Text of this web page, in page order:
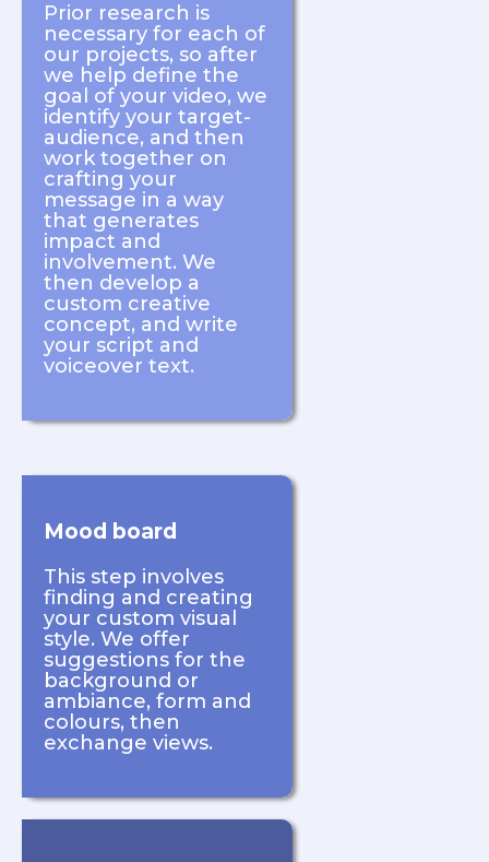
Prior research is
necessary for each of
our projects, so after
we help define the
goal of your video, we
identify your target-
audience, and then
work together on
crafting your
message in a way
that generates
impact and
involvement. We
then develop a
custom creative
concept, and write
your script and
voiceover text.
Mood board
This step involves
finding and creating
your custom visual
style. We offer
suggestions for the
background or
ambiance, form and
colours, then
exchange views.